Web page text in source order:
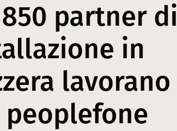
partner di
in
lavorano
peoplefone